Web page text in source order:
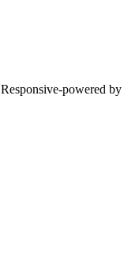
Responsive-powered by